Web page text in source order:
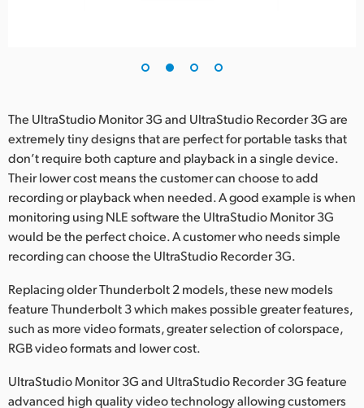
Turkey
UAE
Ukraine
United Kingdom
United States
The UltraStudio Monitor 3G and UltraStudio Recorder 3G are
extremely tiny designs that are perfect for portable tasks that
don’t require both capture and playback in a single device.
Their lower cost means the customer can choose to add
recording or playback when needed. A good example is when
monitoring using NLE software the UltraStudio Monitor 3G
would be the perfect choice. A customer who needs simple
recording can choose the UltraStudio Recorder 3G.
Replacing older Thunderbolt 2 models, these new models
feature Thunderbolt 3 which makes possible greater features,
such as more video formats, greater selection of colorspace,
RGB video formats and lower cost.
UltraStudio Monitor 3G and UltraStudio Recorder 3G feature
advanced high quality video technology allowing customers